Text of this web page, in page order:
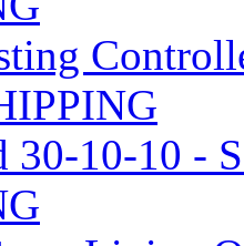
30-10-10 -